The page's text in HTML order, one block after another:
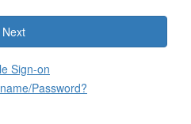
Next
Sign-on
Password?